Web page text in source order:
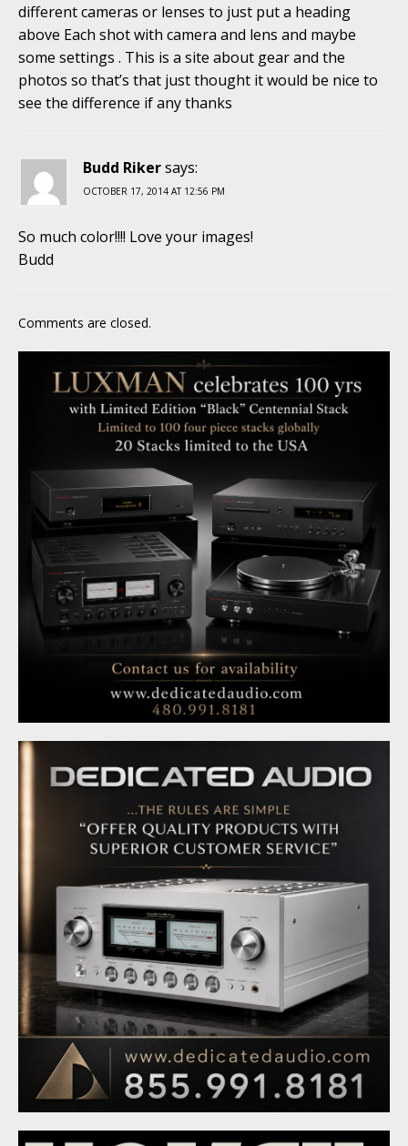
different cameras or lenses to just put a heading
above Each shot with camera and lens and maybe
some settings . This is a site about gear and the
photos so that’s that just thought it would be nice to
see the difference if any thanks
Budd Rikersays:
OCTOBER 17, 2014 AT 12:56 PM
So much color!!!! Love your images!
Budd
Comments are closed.